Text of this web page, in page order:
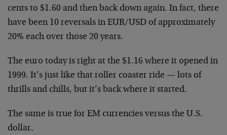
cents to $1.60 and then back down again. In fact, there
have been 10 reversals in EUR/USD of approximately
20% each over those 20 years.
The euro today is right at the $1.16 where it opened in
1999. It’s just like that roller coaster ride — lots of
thrills and chills, but it’s back where it started.
The same is true for EM currencies versus the U.S.
dollar.